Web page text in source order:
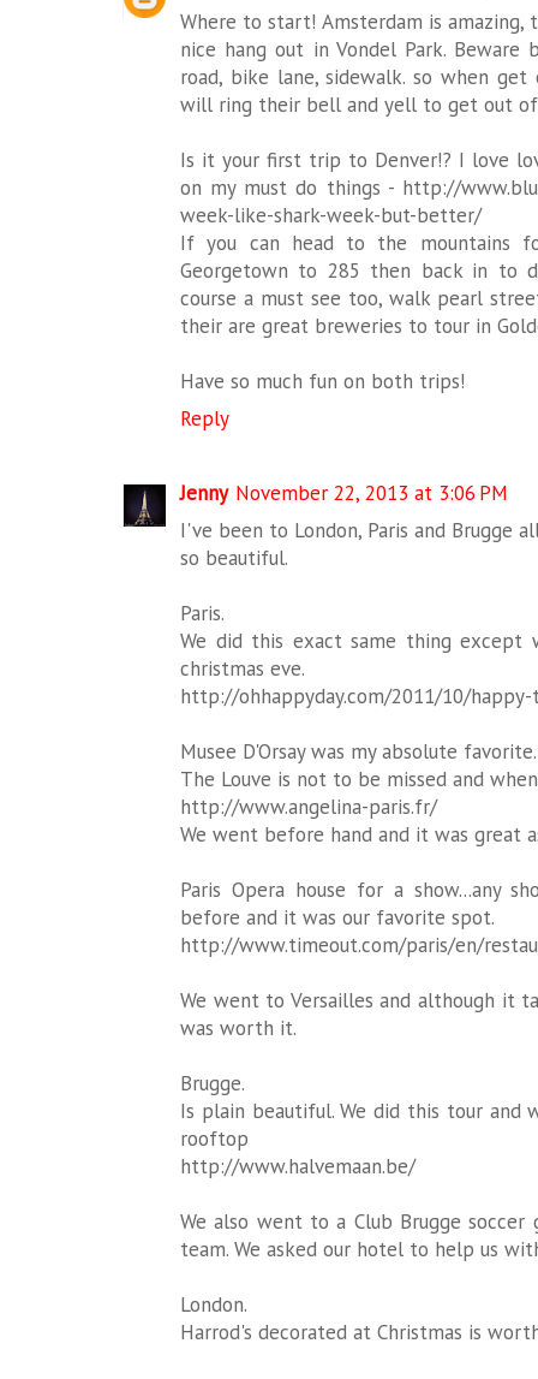
Where to start! Amsterdam is amazing,
nice hang out in Vondel Park.
road, bike lane, sidewalk. so when
will ring their bell and yell to get out
Is it your first trip to Denver!? I love
on my must do things - http://
week-like-shark-week-but-better/
If you can head to the mountains
Georgetown to 285 then back in to
course a must see too, walk pearl
their are great breweries to tour in
Have so much fun on both trips!
Reply
Jenny November 22, 2013 at 3:06 PM
I've been to London, Paris and Brugge
so beautiful.
Paris.
We did this exact same thing
christmas eve.
http://ohhappyday.com/2011/10/
Musee D'Orsay was my absolute favorite.
The Louve is not to be missed and
http://www.angelina-paris.fr/
We went before hand and it was great
Paris Opera house for a show...any
before and it was our favorite spot.
http://www.timeout.com/paris/en/
We went to Versailles and although it
was worth it.
Brugge.
Is plain beautiful. We did this tour
rooftop
http://www.halvemaan.be/
We also went to a Club Brugge
team. We asked our hotel to help us
London.
Harrod's decorated at Christmas is